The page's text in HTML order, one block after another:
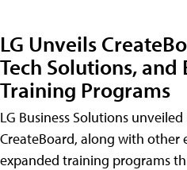
LG Unveils
Tech Solutions, and
Training Programs
LG Business Solutions
CreateBoard, along with other
expanded training programs